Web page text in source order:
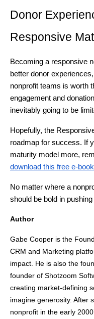
Donor
Responsive
Becoming a responsive
better donor
nonprofit teams is worth
engagement and
inevitably going to be
Hopefully, the
roadmap for success. If
maturity model more,
download this free e-book
No matter where a
should be bold in
Author
Gabe Cooper is the
CRM and Marketing
impact. He is also the
founder of Shotzoom
creating market-defining
imagine generosity. After
nonprofit in the early